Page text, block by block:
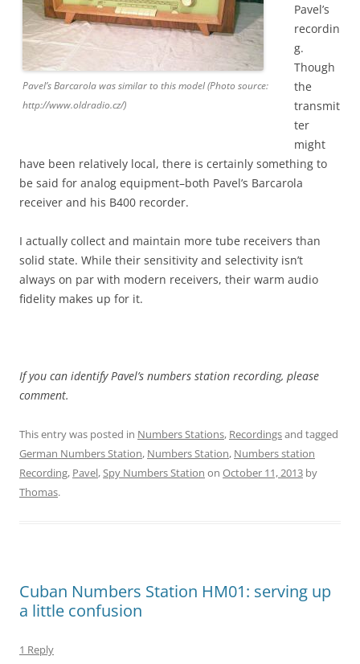
Pavel’s Barcarola was similar to this model (Photo source:
http://www.oldradio.cz/)
Pavel’s
recordin
g.
Though
the
transmit
ter
might
have been relatively local, there is certainly something to
be said for analog equipment–both Pavel’s Barcarola
receiver and his B400 recorder.
I actually collect and maintain more tube receivers than
solid state. While their sensitivity and selectivity isn’t
always on par with modern receivers, their warm audio
fidelity makes up for it.
If you can identify Pavel’s numbers station recording, please
comment.
This entry was posted in Numbers Stations, Recordingsand tagged
German Numbers Station, Numbers Station, Numbers station
Recording, Pavel,Spy Numbers Station on October 11, 2013 by
Thomas.
Cuban Numbers Station HM01: serving up
a little confusion
1 Reply